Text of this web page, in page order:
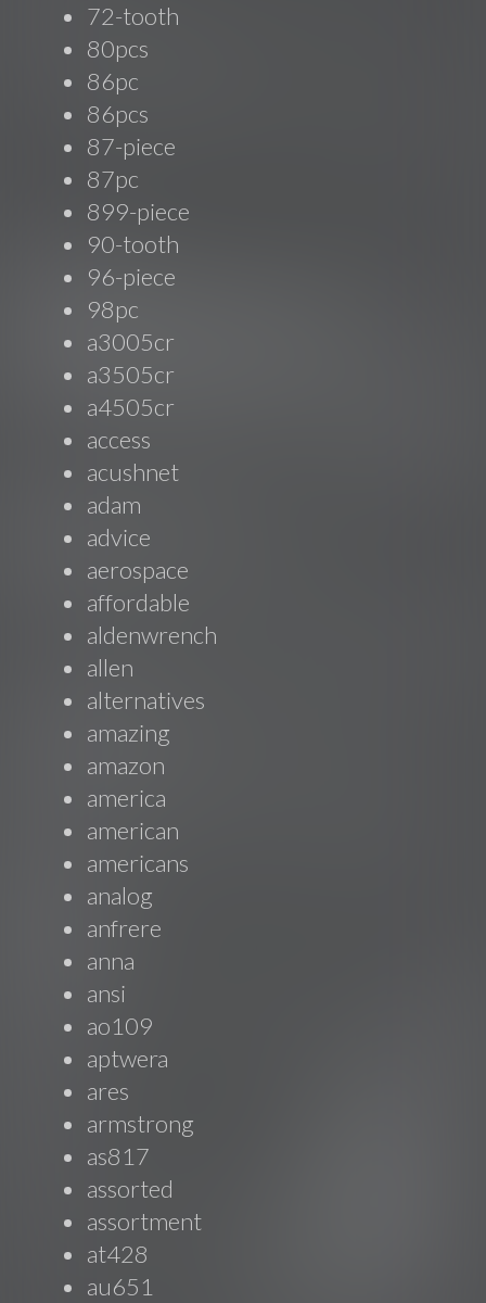
72-tooth
80pcs
86pc
86pcs
87-piece
87pc
899-piece
90-tooth
96-piece
98pc
a3005cr
a3505cr
a4505cr
access
acushnet
adam
advice
aerospace
affordable
aldenwrench
allen
alternatives
amazing
amazon
america
american
americans
analog
anfrere
anna
ansi
ao109
aptwera
ares
armstrong
as817
assorted
assortment
at428
au651